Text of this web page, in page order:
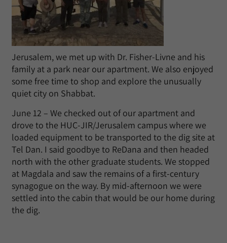
Jerusalem, we met up with Dr. Fisher-Livne and his
family at a park near our apartment. We also enjoyed
some free time to shop and explore the unusually
quiet city on Shabbat.
June 12 – We checked out of our apartment and
drove to the HUC-JIR/Jerusalem campus where we
loaded equipment to be transported to the dig site at
Tel Dan. I said goodbye to ReDana and then headed
north with the other graduate students. We stopped
at Magdala and saw the remains of a first-century
synagogue on the way. By mid-afternoon we were
settled into the cabin that would be our home during
the dig.